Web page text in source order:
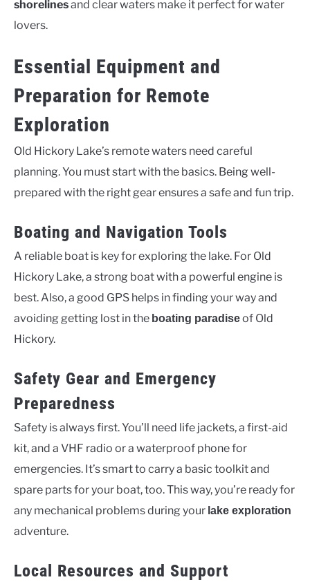
shorelinesand clear waters make it perfect for water
lovers.
Essential Equipment and
Preparation for Remote
Exploration
Old Hickory Lake’s remote waters need careful
planning. You must start with the basics. Being well-
prepared with the right gear ensures a safe and fun trip.
Boating and Navigation Tools
A reliable boat is key for exploring the lake. For Old
Hickory Lake, a strong boat with a powerful engine is
best. Also, a good GPS helps in finding your way and
avoiding getting lost in the boating paradiseof Old
Hickory.
Safety Gear and Emergency
Preparedness
Safety is always first. You’ll need life jackets, a first-aid
kit, and a VHF radio or a waterproof phone for
emergencies. It’s smart to carry a basic toolkit and
spare parts for your boat, too. This way, you’re ready for
any mechanical problems during your lake exploration
adventure.
Local Resources and Support